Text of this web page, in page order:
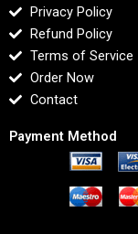
Privacy Policy
Refund Policy
Terms of Service
Order Now
Contact
Payment Method